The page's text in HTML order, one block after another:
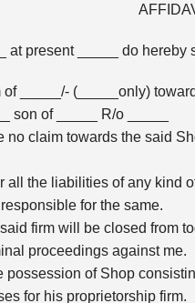
at present _____ do
_____/- (_____only)
son of _____ R/o _____
claim towards the said
the liabilities of any kind
for the same.
firm will be closed from
proceedings against me.
of Shop
for his proprietorship firm.